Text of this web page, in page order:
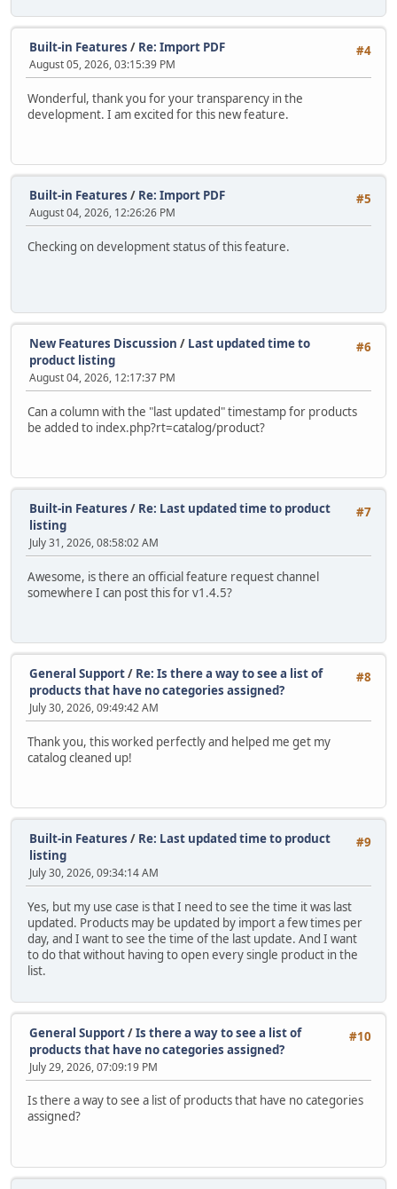
#4
Built-in Features / Re: Import PDF
August 05, 2026, 03:15:39 PM
Wonderful, thank you for your transparency in the
development. I am excited for this new feature.
#5
Built-in Features / Re: Import PDF
August 04, 2026, 12:26:26 PM
Checking on development status of this feature.
#6
New Features Discussion / Last updated time to
product listing
August 04, 2026, 12:17:37 PM
Can a column with the "last updated" timestamp for products
be added to index.php?rt=catalog/product?
#7
Built-in Features / Re: Last updated time to product
listing
July 31, 2026, 08:58:02 AM
Awesome, is there an official feature request channel
somewhere I can post this for v1.4.5?
#8
General Support/ Re: Is there a way to see a list of
products that have no categories assigned?
July 30, 2026, 09:49:42 AM
Thank you, this worked perfectly and helped me get my
catalog cleaned up!
#9
Built-in Features / Re: Last updated time to product
listing
July 30, 2026, 09:34:14 AM
Yes, but my use case is that I need to see the time it was last
updated. Products may be updated by import a few times per
day, and I want to see the time of the last update. And I want
to do that without having to open every single product in the
list.
#10
General Support/Is there a way to see a list of
products that have no categories assigned?
July 29, 2026, 07:09:19 PM
Is there a way to see a list of products that have no categories
assigned?